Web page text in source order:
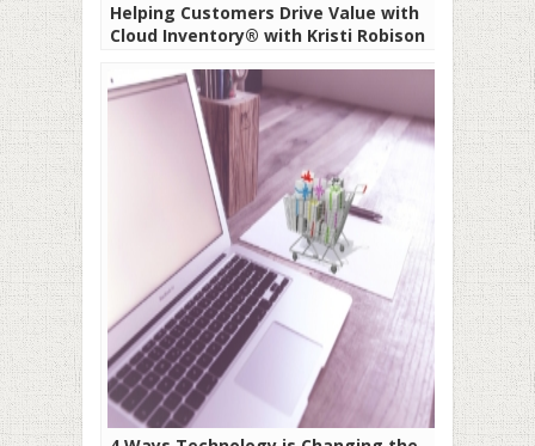
Helping Customers Drive Value with
Cloud Inventory® with Kristi Robison